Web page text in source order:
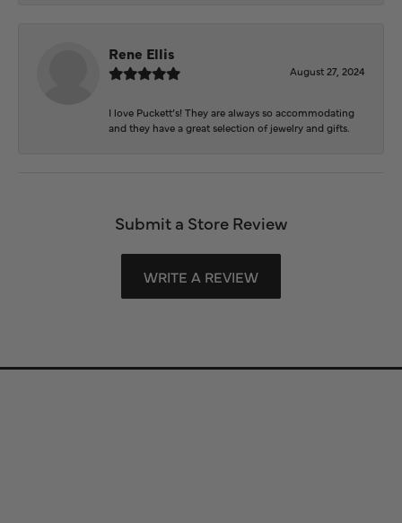
Rene Ellis
August 27, 2024
I love Puckett’s! They are always so accommodating
and they have a great selection of jewelry and gifts.
Submit a Store Review
WRITE A REVIEW